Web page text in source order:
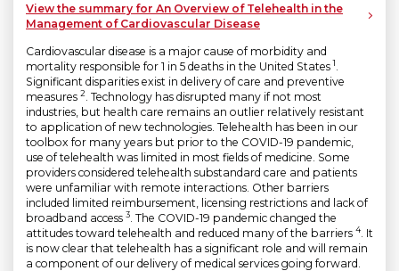
View the summary for An Overview of Telehealth in the
Management of Cardiovascular Disease
Cardiovascular disease is a major cause of morbidity and
mortality responsible for 1 in 5 deaths in the United States 1
Significant disparities exist in delivery of care and preventive
measures 2
. Technology has disrupted many if not most
industries, but health care remains an outlier relatively resistant
to application of new technologies. Telehealth has been in our
toolbox for many years but prior to the COVID-19 pandemic,
use of telehealth was limited in most fields of medicine. Some
providers considered telehealth substandard care and patients
were unfamiliar with remote interactions. Other barriers
included limited reimbursement, licensing restrictions and lack of
broadband access 3 . The COVID-19 pandemic changed the
attitudes toward telehealth and reduced many of the barriers 4
. It
is now clear that telehealth has a significant role and will remain
a component of our delivery of medical services going forward.